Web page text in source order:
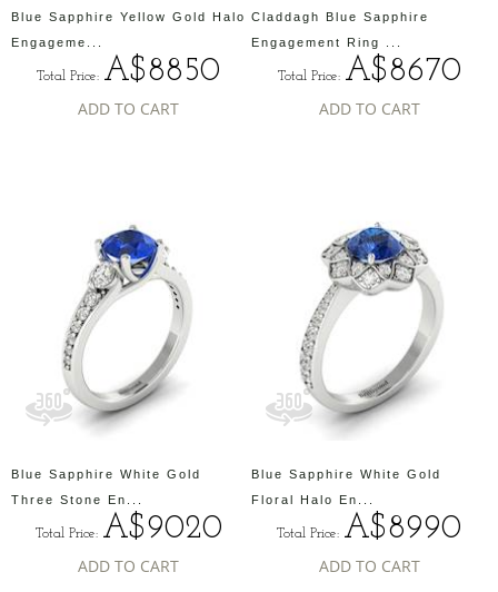
Blue Sapphire Yellow Gold Halo
Engageme...
Total Price: A$8850
ADD TO CART
Claddagh Blue Sapphire
Engagement Ring ...
Total Price: A$8670
ADD TO CART
Blue Sapphire White Gold
Three Stone En...
Total Price: A$9020
ADD TO CART
Blue Sapphire White Gold
Floral Halo En...
Total Price: A$8990
ADD TO CART